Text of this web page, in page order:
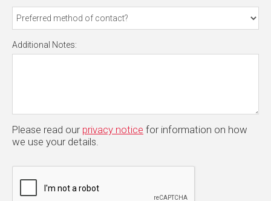
Additional Notes:
Please read our privacy notice for information on how
we use your details.